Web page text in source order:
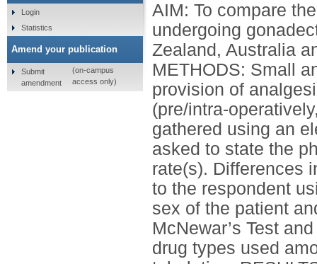
AIM: To compare
undergoing
Zealand, Australia
METHODS: Small
provision of
(pre/intra-
gathered using an
asked to state the
rate(s). Differences
to the respondent
sex of the patient
McNewar’s Test
drug types used
Login
Statistics
Amend your publication
Submit
amendment
(on-campus
access only)